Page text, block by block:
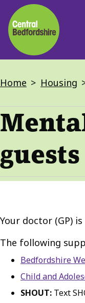
Skip
to
main
content
Home Housing
guests
Your doctor (GP)
The following
Bedfordshire
Child and
SHOUT: Text